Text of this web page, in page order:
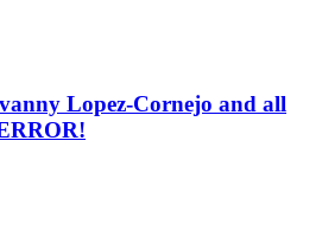
Lopez-Cornejo and all